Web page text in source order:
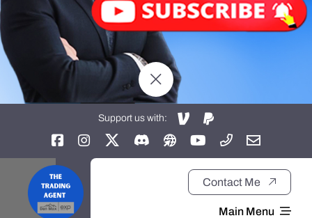
Support us with:
Contact Me
Main Menu